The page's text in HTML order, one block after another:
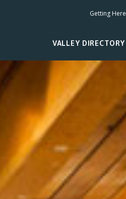
Getting Here
VALLEY DIRECTORY